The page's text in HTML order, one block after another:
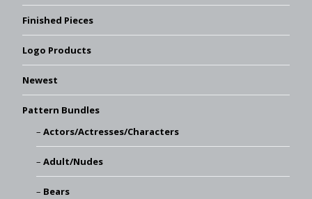
Finished Pieces
Logo Products
Newest
Pattern Bundles
Actors/Actresses/Characters
Adult/Nudes
Bears